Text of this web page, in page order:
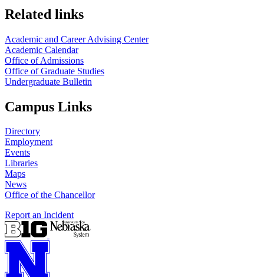
Related links
Academic and Career Advising Center
Academic Calendar
Office of Admissions
Office of Graduate Studies
Undergraduate Bulletin
Campus Links
Directory
Employment
Events
Libraries
Maps
News
Office of the Chancellor
Report an Incident